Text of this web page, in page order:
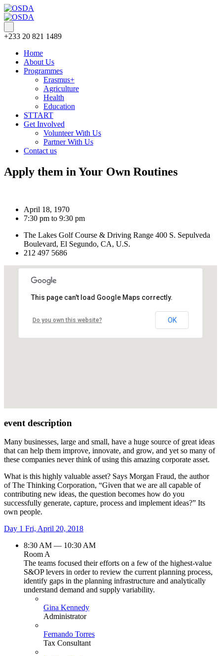
+233 20 821 1489
Home
About Us
Programmes
Erasmus+
Agriculture
Health
Education
STTART
Get Involved
Volunteer With Us
Partner With Us
Contact us
Apply them in Your Own Routines
April 18, 1970
7:30 pm to 9:30 pm
The Lakes Golf Course & Driving Range 400 S. Sepulveda
Boulevard, El Segundo, CA, U.S.
212 497 5686
This page can't load Google Maps correctly.
Do you own this website? OK
event description
Many businesses, large and small, have a huge source of great ideas
that can help them improve, innovate, and grow, and yet so many of
these companies never think of using this amazing corporate asset.
What is this highly valuable asset? Says Morgan Fraud, the author
of The Thinking Corporation, “Given that we are all capable of
contributing new ideas, the question becomes how do you
successfully generate, capture, process and implement ideas?” Its
own people.
Day 1 Fri, April 20, 2018
8:30 AM — 10:30 AM
Room A
The teams focused their efforts on a few of the highest-value
S&OP levers in order to review the current planning process,
identify gaps in the planning infrastructure and analytically
understand demand and supply variability.
Gina Kennedy
Administrator
Fernando Torres
Tax Consultant